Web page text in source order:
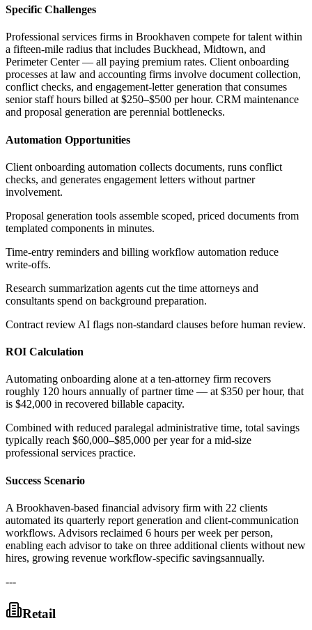
Specific Challenges
Professional services firms in Brookhaven compete for talent within
a fifteen-mile radius that includes Buckhead, Midtown, and
Perimeter Center — all paying premium rates. Client onboarding
processes at law and accounting firms involve document collection,
conflict checks, and engagement-letter generation that consumes
senior staff hours billed at $250–$500 per hour. CRM maintenance
and proposal generation are perennial bottlenecks.
Automation Opportunities
Client onboarding automation collects documents, runs conflict
checks, and generates engagement letters without partner
involvement.
Proposal generation tools assemble scoped, priced documents from
templated components in minutes.
Time-entry reminders and billing workflow automation reduce
write-offs.
Research summarization agents cut the time attorneys and
consultants spend on background preparation.
Contract review AI flags non-standard clauses before human review.
ROI Calculation
Automating onboarding alone at a ten-attorney firm recovers
roughly 120 hours annually of partner time — at $350 per hour, that
is $42,000 in recovered billable capacity.
Combined with reduced paralegal administrative time, total savings
typically reach $60,000–$85,000 per year for a mid-size
professional services practice.
Success Scenario
A Brookhaven-based financial advisory firm with 22 clients
automated its quarterly report generation and client-communication
workflows. Advisors reclaimed 6 hours per week per person,
enabling each advisor to take on three additional clients without new
hires, growing revenue workflow-specific savingsannually.
---
Retail